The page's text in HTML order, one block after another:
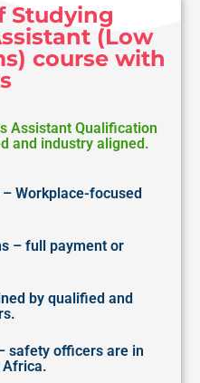
Studying
(Low
course with
Assistant Qualification
and industry aligned.
Workplace-focused
– full payment or
by qualified and
safety officers are in
Africa.